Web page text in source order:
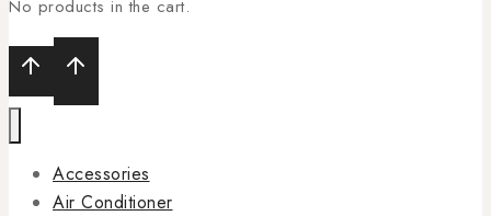
No products in the cart.
Accessories
Air Conditioner